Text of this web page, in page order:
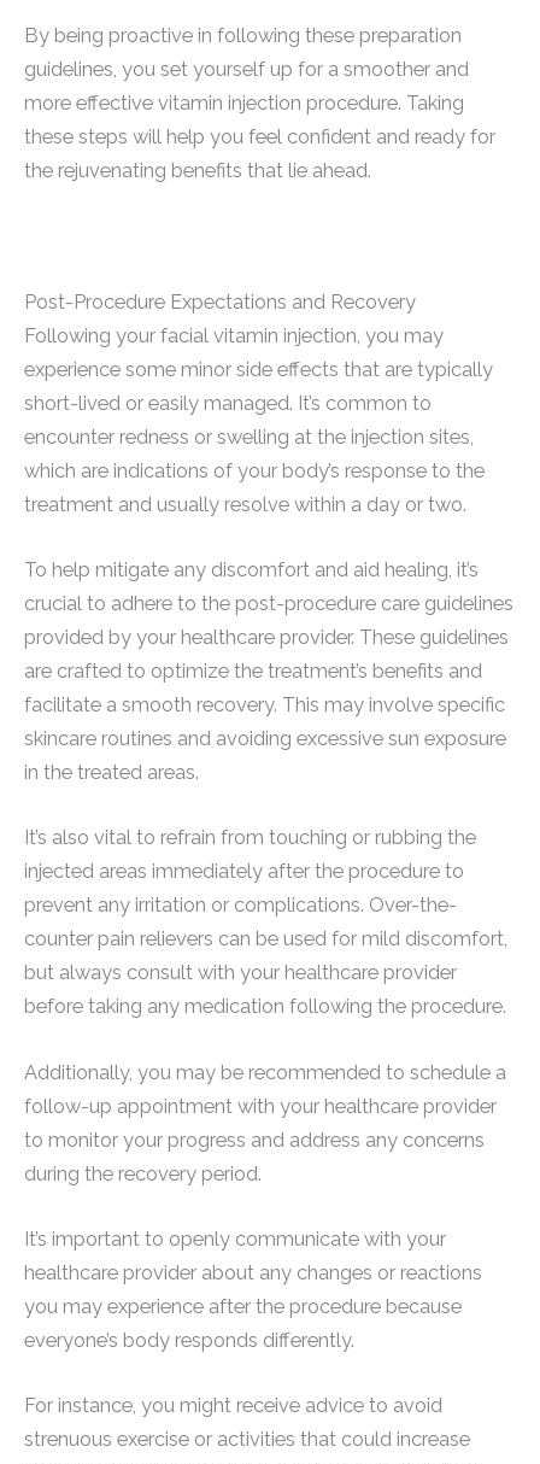
By being proactive in following these preparation
guidelines, you set yourself up for a smoother and
more effective vitamin injection procedure. Taking
these steps will help you feel confident and ready for
the rejuvenating benefits that lie ahead.
Post-Procedure Expectations and Recovery
Following your facial vitamin injection, you may
experience some minor side effects that are typically
short-lived or easily managed. It’s common to
encounter redness or swelling at the injection sites,
which are indications of your body’s response to the
treatment and usually resolve within a day or two.
To help mitigate any discomfort and aid healing, it’s
crucial to adhere to the post-procedure care guidelines
provided by your healthcare provider. These guidelines
are crafted to optimize the treatment’s benefits and
facilitate a smooth recovery. This may involve specific
skincare routines and avoiding excessive sun exposure
in the treated areas.
It’s also vital to refrain from touching or rubbing the
injected areas immediately after the procedure to
prevent any irritation or complications. Over-the-
counter pain relievers can be used for mild discomfort,
but always consult with your healthcare provider
before taking any medication following the procedure.
Additionally, you may be recommended to schedule a
follow-up appointment with your healthcare provider
to monitor your progress and address any concerns
during the recovery period.
It’s important to openly communicate with your
healthcare provider about any changes or reactions
you may experience after the procedure because
everyone’s body responds differently.
For instance, you might receive advice to avoid
strenuous exercise or activities that could increase